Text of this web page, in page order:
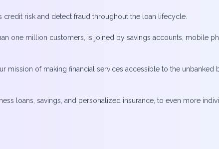
risk and detect fraud throughout the loan lifecycle.
one million customers, is joined by savings accounts, mobile
mission of making financial services accessible to the
loans, savings, and personalized insurance, to even more